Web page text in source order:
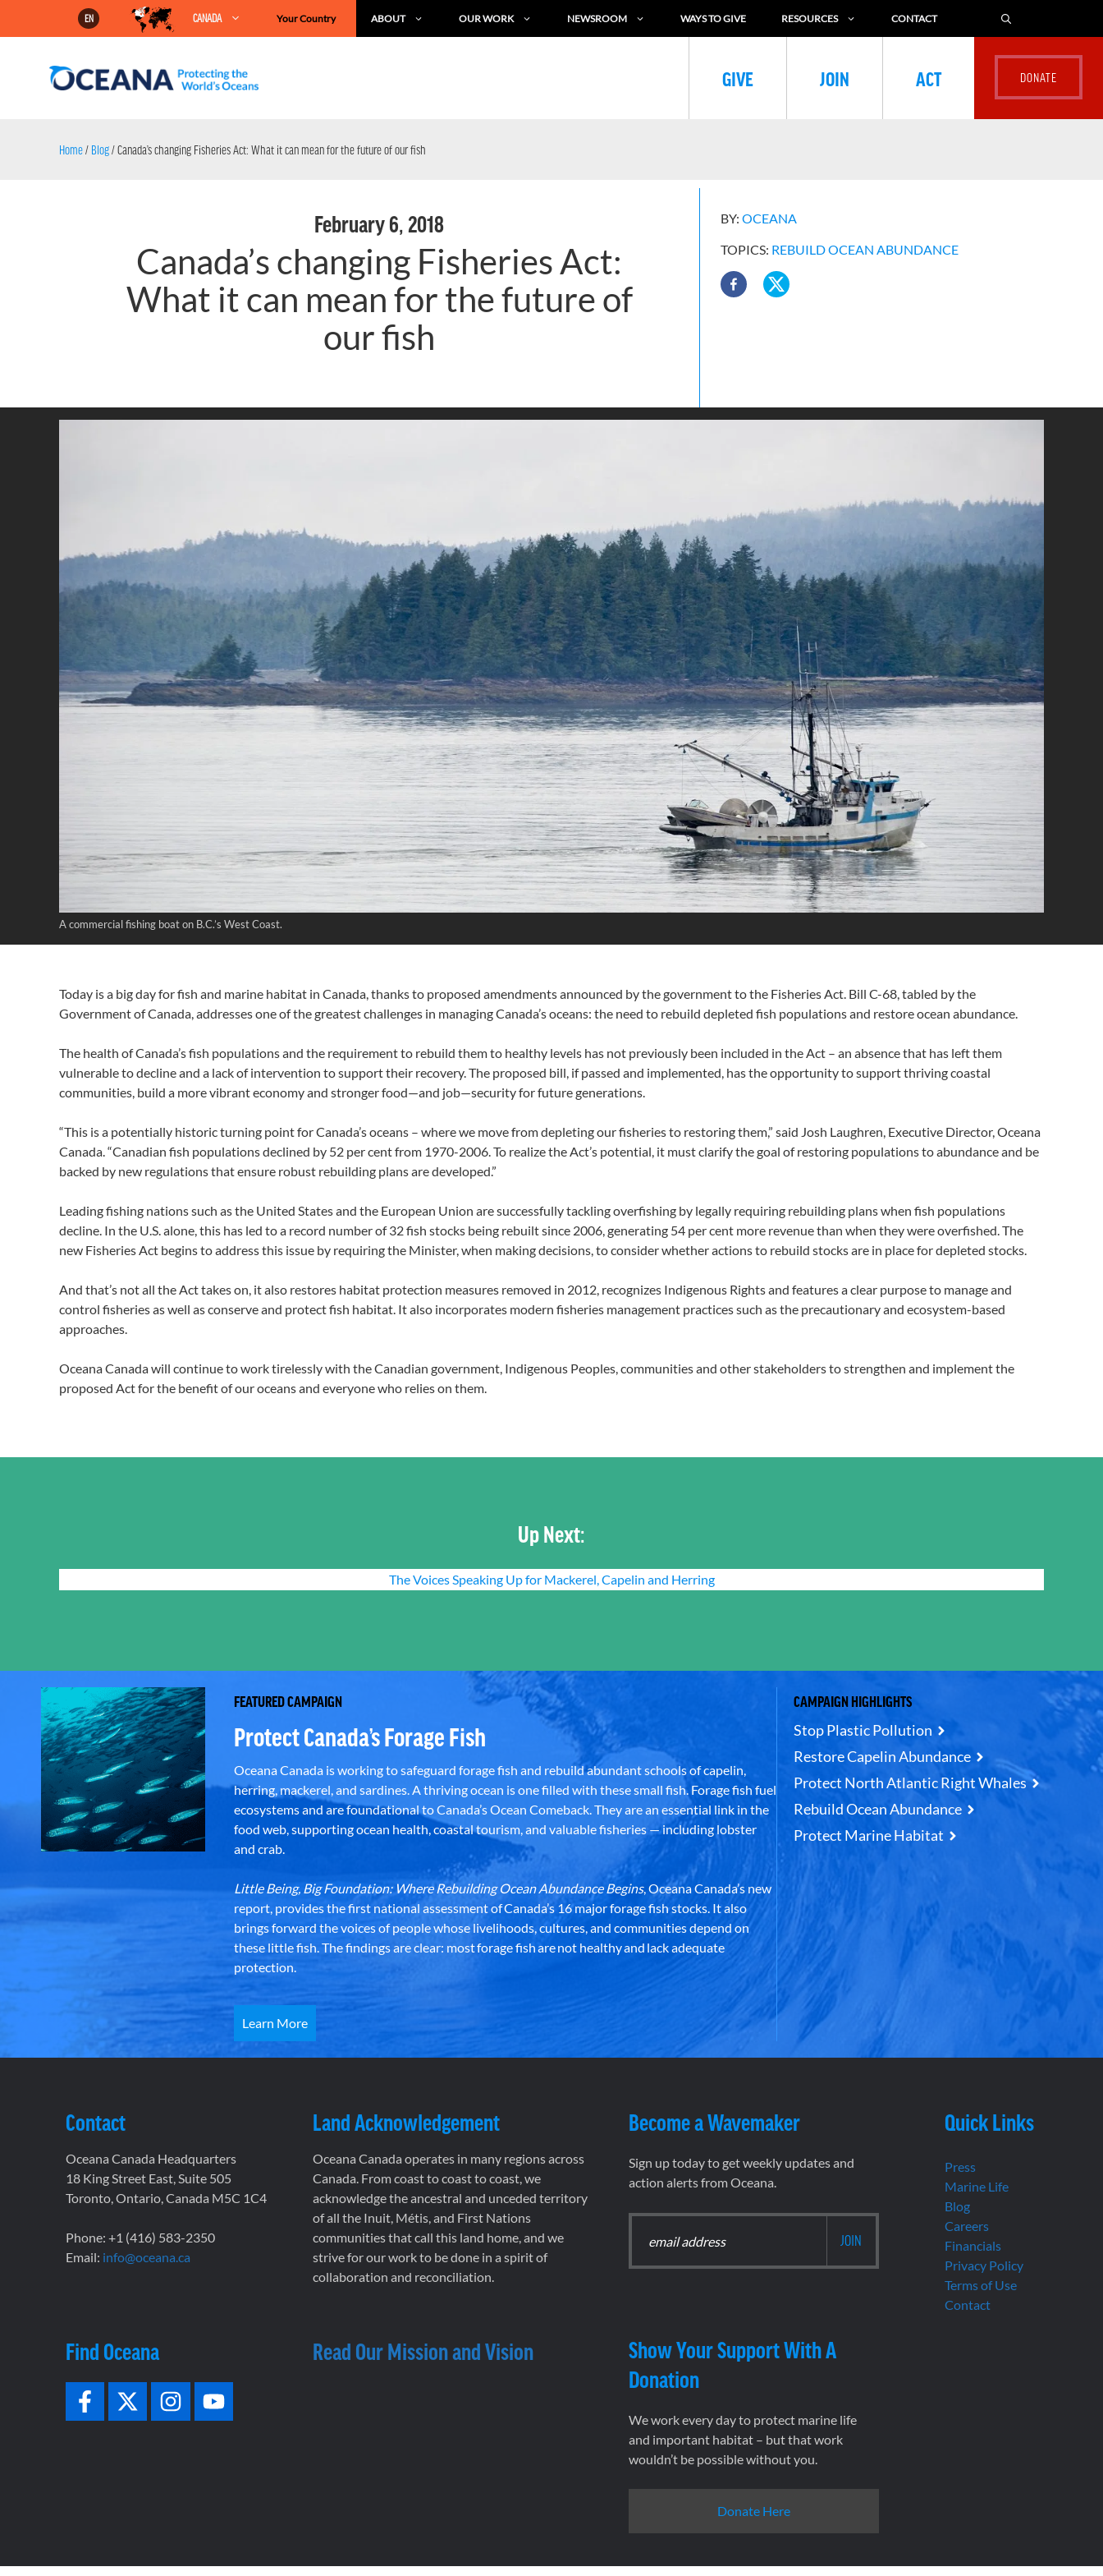
EN CANADA Your Country ABOUT OUR WORK NEWSROOM WAYS TO GIVE RESOURCES CONTACT
GIVE JOIN ACT
Home/ Blog/Canada’s changing Fisheries Act: What it can mean for the future of our fish
February 6, 2018
Canada’s changing Fisheries Act:
What it can mean for the future of
our fish
BY:OCEANA
TOPICS: REBUILD OCEAN ABUNDANCE
A commercial fishing boat on B.C.’s West Coast.
Today is a big day for fish and marine habitat in Canada, thanks to proposed amendments announced by the government to the Fisheries Act. Bill C-68, tabled by the
Government of Canada, addresses one of the greatest challenges in managing Canada’s oceans: the need to rebuild depleted fish populations and restore ocean abundance.
The health of Canada’s fish populations and the requirement to rebuild them to healthy levels has not previously been included in the Act – an absence that has left them
vulnerable to decline and a lack of intervention to support their recovery. The proposed bill, if passed and implemented, has the opportunity to support thriving coastal
communities, build a more vibrant economy and stronger food—and job—security for future generations.
“This is a potentially historic turning point for Canada’s oceans – where we move from depleting our fisheries to restoring them,” said Josh Laughren, Executive Director, Oceana
Canada. “Canadian fish populations declined by 52 per cent from 1970-2006. To realize the Act’s potential, it must clarify the goal of restoring populations to abundance and be
backed by new regulations that ensure robust rebuilding plans are developed.”
Leading fishing nations such as the United States and the European Union are successfully tackling overfishing by legally requiring rebuilding plans when fish populations
decline. In the U.S. alone, this has led to a record number of 32 fish stocks being rebuilt since 2006, generating 54 per cent more revenue than when they were overfished. The
new Fisheries Act begins to address this issue by requiring the Minister, when making decisions, to consider whether actions to rebuild stocks are in place for depleted stocks.
And that’s not all the Act takes on, it also restores habitat protection measures removed in 2012, recognizes Indigenous Rights and features a clear purpose to manage and
control fisheries as well as conserve and protect fish habitat. It also incorporates modern fisheries management practices such as the precautionary and ecosystem-based
approaches.
Oceana Canada will continue to work tirelessly with the Canadian government, Indigenous Peoples, communities and other stakeholders to strengthen and implement the
proposed Act for the benefit of our oceans and everyone who relies on them.
Up Next:
The Voices Speaking Up for Mackerel, Capelin and Herring
FEATURED CAMPAIGN
Protect Canada’s Forage Fish
Oceana Canada is working to safeguard forage fish and rebuild abundant schools of capelin,
herring, mackerel, and sardines. A thriving ocean is one filled with these small fish. Forage fish fuel
ecosystems and are foundational to Canada’s Ocean Comeback. They are an essential link in the
food web, supporting ocean health, coastal tourism, and valuable fisheries — including lobster
and crab.
Little Being, Big Foundation: Where Rebuilding Ocean Abundance Begins, Oceana Canada’s new
report, provides the first national assessment of Canada’s 16 major forage fish stocks. It also
brings forward the voices of people whose livelihoods, cultures, and communities depend on
these little fish. The findings are clear: most forage fish are not healthy and lack adequate
protection.
Learn More
CAMPAIGN HIGHLIGHTS
Stop Plastic Pollution
Restore Capelin Abundance
Protect North Atlantic Right Whales
Rebuild Ocean Abundance
Protect Marine Habitat
Contact
Oceana Canada Headquarters
18 King Street East, Suite 505
Toronto, Ontario, Canada M5C 1C4
Phone: +1 (416) 583-2350
Email: info@oceana.ca
Find Oceana
Land Acknowledgement
Oceana Canada operates in many regions across
Canada. From coast to coast to coast, we
acknowledge the ancestral and unceded territory
of all the Inuit, Métis, and First Nations
communities that call this land home, and we
strive for our work to be done in a spirit of
collaboration and reconciliation.
Read Our Mission and Vision
Become a Wavemaker
Sign up today to get weekly updates and
action alerts from Oceana.
Show Your Support With A
Donation
We work every day to protect marine life
and important habitat – but that work
wouldn’t be possible without you.
Donate Here
Quick Links
Press
Marine Life
Blog
Careers
Financials
Privacy Policy
Terms of Use
Contact